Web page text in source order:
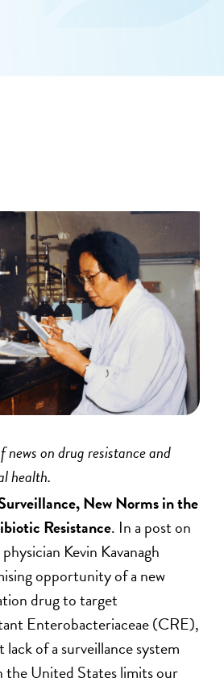
on drug resistance and
health.
New Norms in the
Resistance. In a post on
Kevin Kavanagh
opportunity of a new
drug to target
Enterobacteriaceae (CRE),
of a surveillance system
United States limits our